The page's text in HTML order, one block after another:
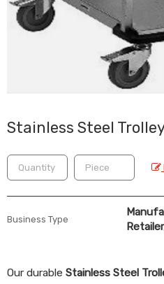
Stainless Steel
Business Type
Our durable Stainless Steel